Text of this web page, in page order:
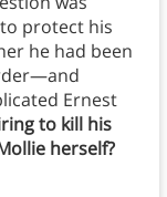
protect his
he had been
Ernest
to kill his
herself?